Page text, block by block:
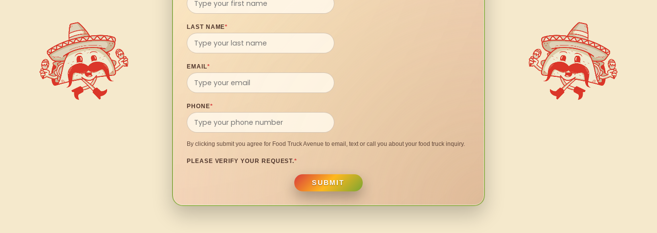
LAST NAME*
EMAIL*
PHONE*
By clicking submit you agree for Food Truck Avenue to email, text or call you about your food truck inquiry.
PLEASE VERIFY YOUR REQUEST.*
SUBMIT